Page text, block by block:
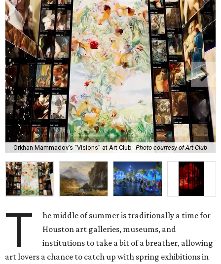
Orkhan Mammadov’s “Visions” at Art Club Photo courtesy of Art Club
T
he middle of summer is traditionally a time for
Houston art galleries, museums, and
institutions to take a bit of a breather, allowing
art lovers a chance to catch up with spring exhibitions in